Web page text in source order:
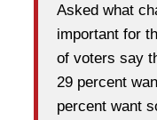
Asked what
important for
of voters say
29 percent
percent want